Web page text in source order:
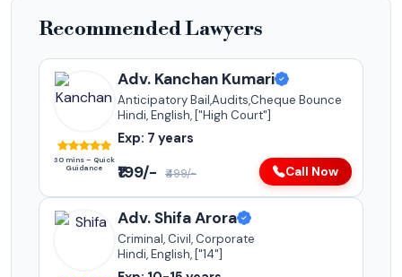
Recommended Lawyers
30 mins – Quick
Guidance
Adv. Kanchan Kumari
Anticipatory Bail,Audits,Cheque Bounce
Hindi, English, ["High Court"]
Exp: 7 years
₹199/- ₹499/- Call Now
Adv. Shifa Arora
Criminal, Civil, Corporate
Hindi, English, ["14"]